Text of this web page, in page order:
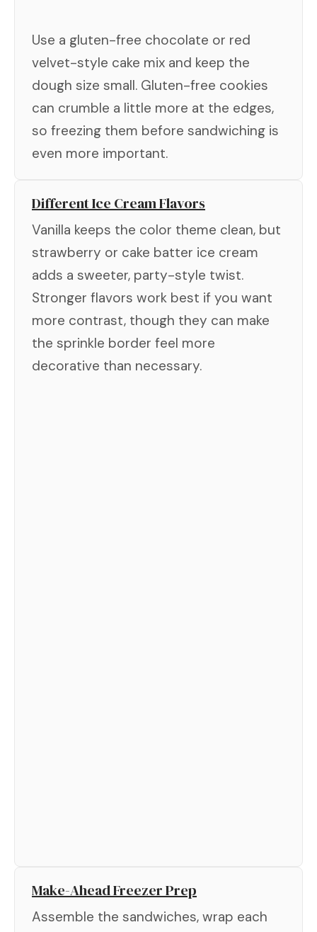
Use a gluten-free chocolate or red
velvet-style cake mix and keep the
dough size small. Gluten-free cookies
can crumble a little more at the edges,
so freezing them before sandwiching is
even more important.
Different Ice Cream Flavors
Vanilla keeps the color theme clean, but
strawberry or cake batter ice cream
adds a sweeter, party-style twist.
Stronger flavors work best if you want
more contrast, though they can make
the sprinkle border feel more
decorative than necessary.
Make-Ahead Freezer Prep
Assemble the sandwiches, wrap each